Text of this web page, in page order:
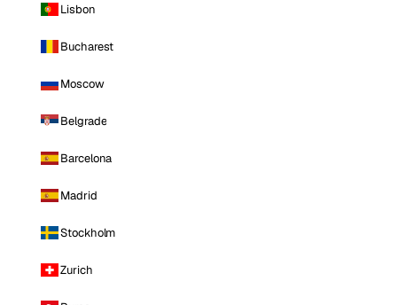
Lisbon
Bucharest
Moscow
Belgrade
Barcelona
Madrid
Stockholm
Zurich